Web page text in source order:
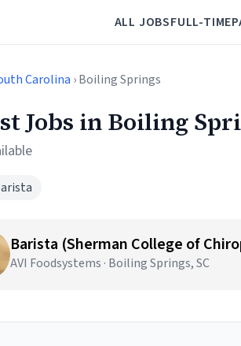
ALL JOBSFULL-TIME
Carolina › Boiling Springs
Jobs in Boiling
Barista (Sherman College of
AVI Foodsystems · Boiling Springs, SC